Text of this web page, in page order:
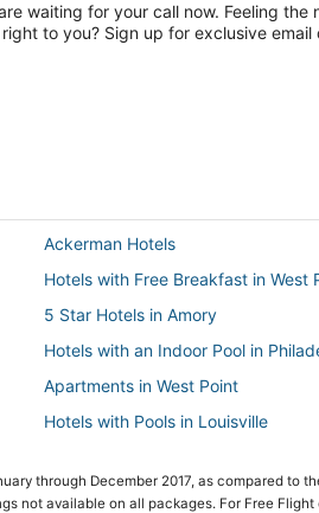
waiting for your call now. Feeling
to you? Sign up for exclusive email
Ackerman Hotels
Hotels with Free Breakfast in West
5 Star Hotels in Amory
Hotels with an Indoor Pool in
Apartments in West Point
Hotels with Pools in Louisville
Hotels near Silver Star Casino
through December 2017, as compared to
available on all packages. For Free